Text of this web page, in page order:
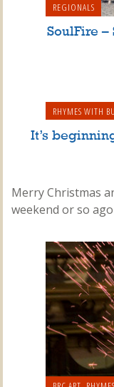
REGIONALS
SoulFire –
RHYMES WITH
It’s
Merry Christmas
weekend or so